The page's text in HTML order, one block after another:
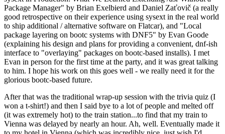
Package Manager" by Brian Exelbierd and Daniel Zaťovič (a really
good retrospective on their experience using sysext in the real world
to ship additional / alternative software on Flatcar), and "Local
package layering on bootc systems with DNF5" by Evan Goode
(explaining his design and plans for providing a convenient, dnf-ish
interface to "overlaying" packages on bootc-based installs). I met
Evan in person for the first time at the party, and it was great talking
to him. I hope his work on this goes well - we really need it for the
glorious bootc-based future.
After that was the traditional wrap-up session with the trivia quiz (I
won a t-shirt!) and then I said bye to a lot of people and melted off
(it was extremely hot) to the train station...to find that my train to
Vienna was delayed by nearly an hour. Ah, well. Eventually made it